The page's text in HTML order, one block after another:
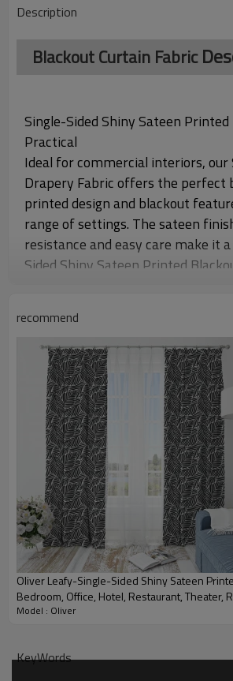
Description
Blackout Curtain Fabric
Single-Sided Shiny Sateen
Practical
Ideal for commercial interiors,
Drapery Fabric offers the perfect
printed design and blackout
range of settings. The sateen
resistance and easy care make it
Sided Shiny Sateen Printed
Blackout Curtain Fabric
Materials：
Item：
Heading options available：
Pattern description：
Light Blocking：
Width：
recommend
Oliver Leafy-Single-Sided Shiny Sateen
Bedroom, Office, Hotel, Restaurant, Theater,
Industry. Custom Blackout Fabric. and Finished
Model : Oliver
KeyWords